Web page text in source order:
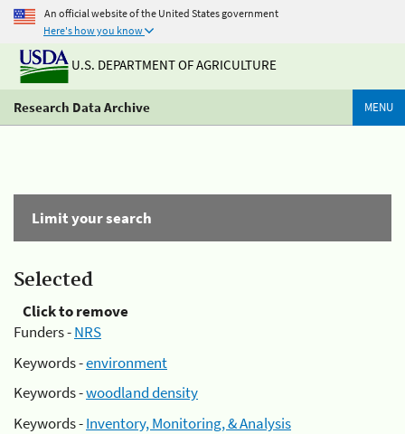
An official website of the United States government
Here's how you know
U.S. DEPARTMENT OF AGRICULTURE
Research Data Archive MENU
Limit your search
Selected
Click to remove
Funders -NRS
Keywords -environment
Keywords -woodland density
Keywords -Inventory, Monitoring, & Analysis